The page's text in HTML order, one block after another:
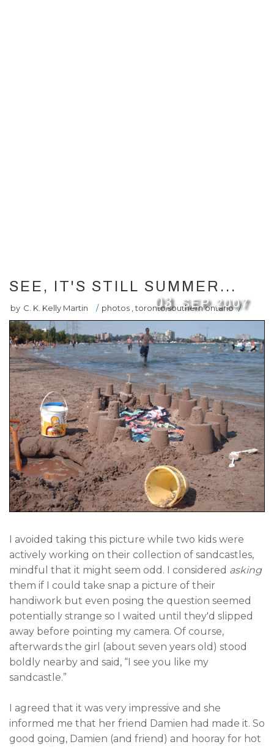
03 SEP 2007
SEE, IT'S STILL SUMMER...
by C. K. Kelly Martin / photos ,toronto/southern ontario /
I avoided taking this picture while two kids were
actively working on their collection of sandcastles,
mindful that it might seem odd. I considered asking
them if I could take snap a picture of their
handiwork but even posing the question seemed
potentially strange so I waited until they'd slipped
away before pointing my camera. Of course,
afterwards the girl (about seven years old) stood
boldly nearby and said, “I see you like my
sandcastle.”
I agreed that it was very impressive and she
informed me that her friend Damien had made it. So
good going, Damien (and friend) and hooray for hot